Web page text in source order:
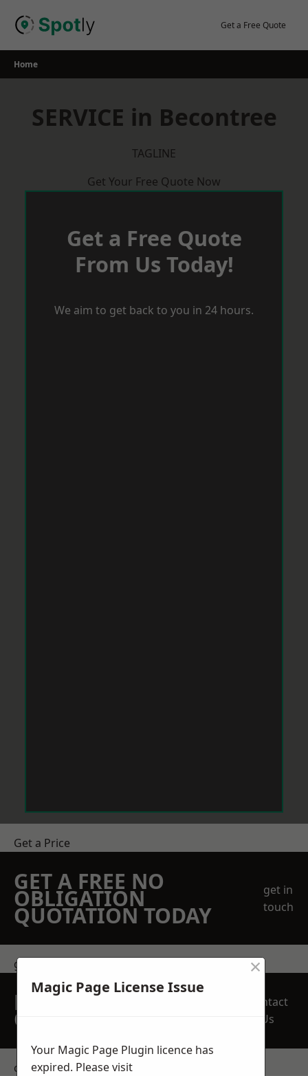
Get a Free Quote
Home
SERVICE in Becontree
TAGLINE
Get Your Free Quote Now
Get a Free Quote
From Us Today!
We aim to get back to you in 24 hours.
Get a Price
GET A FREE NO
OBLIGATION
QUOTATION TODAY
get in
touch
get in touch
REQUEST A FREE
QUOTE
Contact
Us
contact us
Magic Page License Issue
×
Your Magic Page Plugin licence has
expired. Please visit